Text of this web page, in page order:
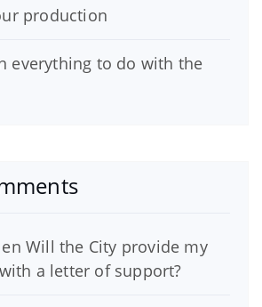
production
everything to do with the
enWill the City provide my
a letter of support?